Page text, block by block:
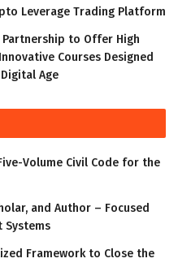
Leverage Trading Platform
Partnership to Offer High
Courses Designed
Age
Volume Civil Code for the
and Author – Focused
Systems
Framework to Close the